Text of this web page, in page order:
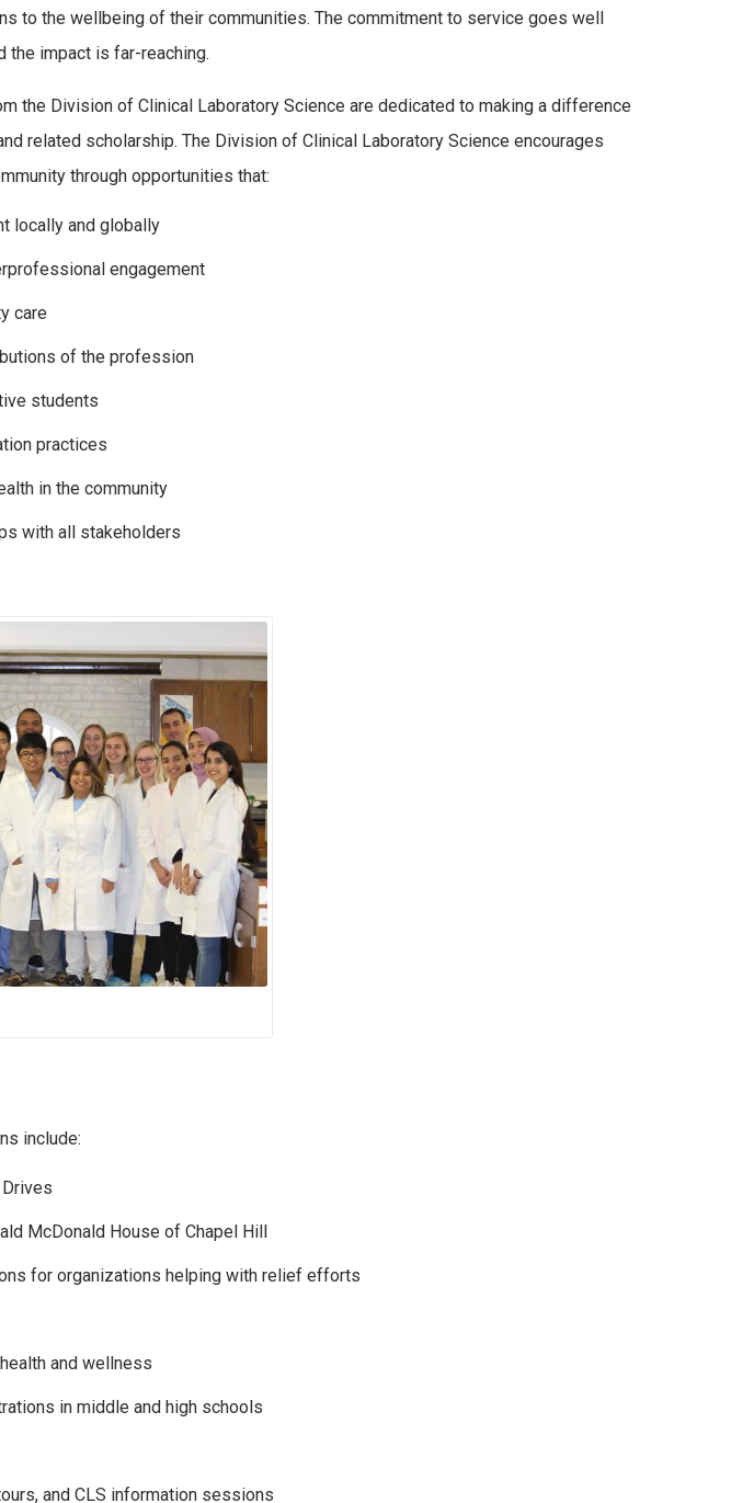
to the wellbeing of their communities. The commitment to service goes well
the impact is far-reaching.
the Division of Clinical Laboratory Science are dedicated to making a difference
related scholarship. The Division of Clinical Laboratory Science encourages
through opportunities that:
locally and globally
engagement
care
of the profession
students
practices
in the community
with all stakeholders
include:
McDonald House of Chapel Hill
for organizations helping with relief efforts
and wellness
in middle and high schools
and CLS information sessions